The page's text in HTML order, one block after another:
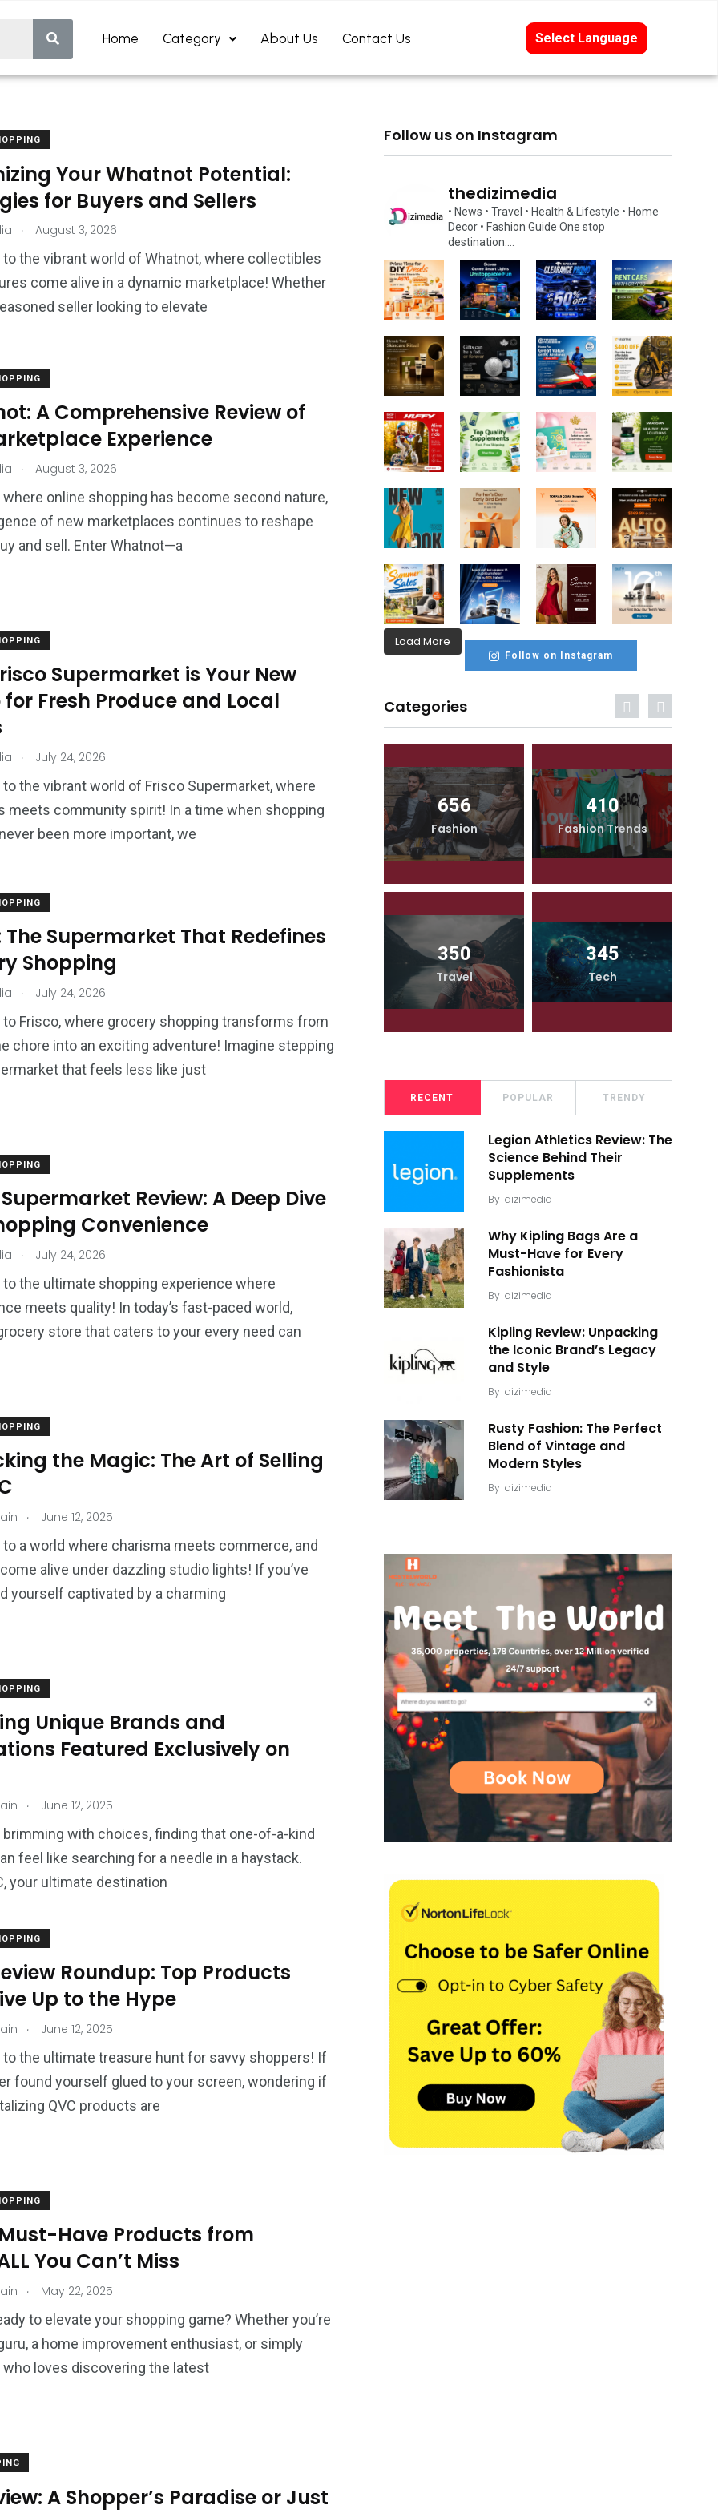
Home Category About Us Contact Us Select Language
Your Whatnot Potential:
for Buyers and Sellers
. August 3, 2026
the vibrant world of Whatnot, where collectibles
come alive in a dynamic marketplace! Whether
seller looking to elevate
A Comprehensive Review of
Experience
. August 3, 2026
where online shopping has become second nature,
of new marketplaces continues to reshape
and sell. Enter Whatnot—a
Supermarket is Your New
for Fresh Produce and Local
. July 24, 2026
the vibrant world of Frisco Supermarket, where
meets community spirit! In a time when shopping
been more important, we
The Supermarket That Redefines
Shopping
. July 24, 2026
Frisco, where grocery shopping transforms from
chore into an exciting adventure! Imagine stepping
that feels less like just
Review: A Deep Dive
Convenience
. July 24, 2026
the ultimate shopping experience where
meets quality! In today’s fast-paced world,
store that caters to your every need can
the Magic: The Art of Selling
. June 12, 2025
a world where charisma meets commerce, and
alive under dazzling studio lights! If you’ve
yourself captivated by a charming
Unique Brands and
Featured Exclusively on
. June 12, 2025
brimming with choices, finding that one-of-a-kind
feel like searching for a needle in a haystack.
your ultimate destination
Roundup: Top Products
Up to the Hype
. June 12, 2025
the ultimate treasure hunt for savvy shoppers! If
found yourself glued to your screen, wondering if
QVC products are
Have Products from
You Can’t Miss
. May 22, 2025
to elevate your shopping game? Whether you’re
a home improvement enthusiast, or simply
loves discovering the latest
A Shopper’s Paradise or Just
Follow us on Instagram
thedizimedia
• News • Travel • Health & Lifestyle • Home
Decor • Fashion Guide One stop
destination….
Load More
Follow on Instagram
Categories
2
Movie
1 656
Fashion
410
Fashion Trends
350
Travel
345
Tech
RECENT POPULAR TRENDY
Legion Athletics Review: The
Science Behind Their
Supplements
By dizimedia
Why Kipling Bags Are a
Must-Have for Every
Fashionista
By dizimedia
Kipling Review: Unpacking
the Iconic Brand’s Legacy
and Style
By dizimedia
Rusty Fashion: The Perfect
Blend of Vintage and
Modern Styles
By dizimedia